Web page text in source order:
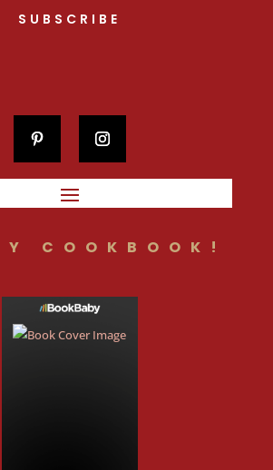
SUBSCRIBE
COOKBOOK!